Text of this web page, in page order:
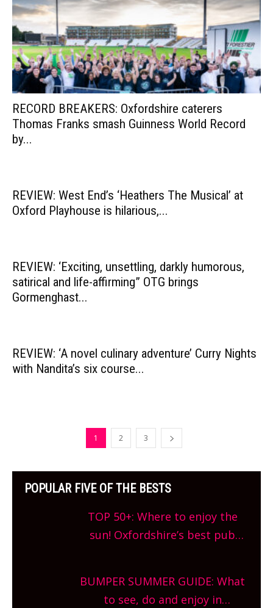
RECORD BREAKERS: Oxfordshire caterers
Thomas Franks smash Guinness World Record
by...
REVIEW: West End’s ‘Heathers The Musical’ at
Oxford Playhouse is hilarious,...
REVIEW: ‘Exciting, unsettling, darkly humorous,
satirical and life-affirming” OTG brings
Gormenghast...
REVIEW: ‘A novel culinary adventure’ Curry Nights
with Nandita’s six course...
1 2 3
POPULAR FIVE OF THE BESTS
TOP 50+: Where to enjoy the
sun! Oxfordshire’s best pub
What are you waiting for?
BUMPER SUMMER GUIDE: What
to see, do and enjoy in